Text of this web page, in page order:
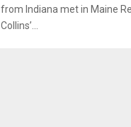
from Indiana met in Maine
Collins’...